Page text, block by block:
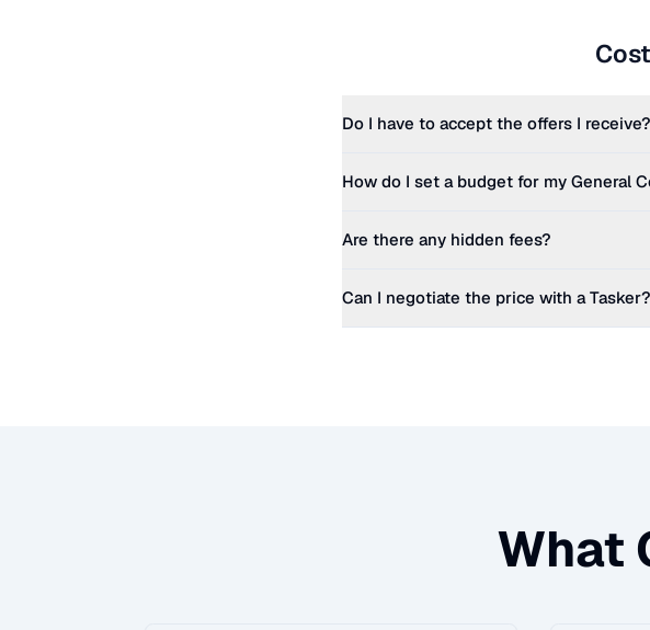
Do I have to accept the offers I receive?
How do I set a budget for my General
Are there any hidden fees?
Can I negotiate the price with a Tasker?
What